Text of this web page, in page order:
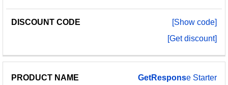
[Show code]
[Get discount]
GetResponse Starter